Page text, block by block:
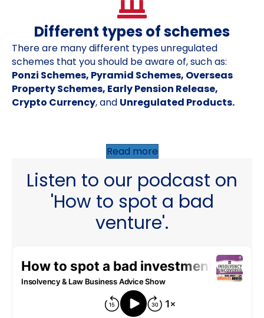
Different types of schemes
There are many different types unregulated
schemes that you should be aware of, such as:
Ponzi Schemes, Pyramid Schemes, Overseas
Property Schemes, Early Pension Release,
Crypto Currency, and Unregulated Products.
Read more
Listen to our podcast on
'How to spot a bad
venture'.